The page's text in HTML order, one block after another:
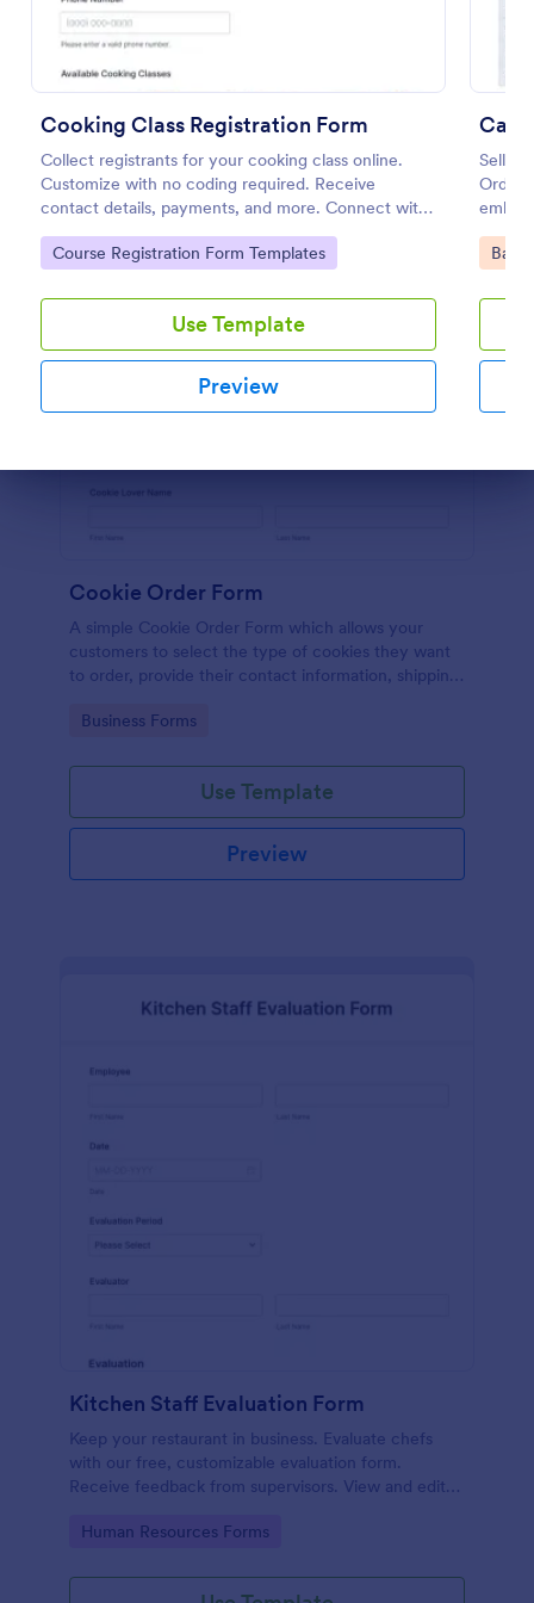
Cooking Class Registration Form
Collect registrants for your cooking class online.
Customize with no coding required. Receive
contact details, payments, and more. Connect with
100+ platforms.
Go to Category:
Course Registration Form Templates
Use Template
Preview
Sell
Order
Go
Cookie Order Form
A simple Cookie Order Form which allows your
customers to select the type of cookies they want
to order, provide their contact information, shipping
Go to Category:
Business Forms
Use Template
Preview
Kitchen Staff Evaluation Form
Keep your restaurant in business. Evaluate chefs
with our free, customizable evaluation form.
Receive feedback from supervisors. View and edit
Go to Category:
Human Resources Forms